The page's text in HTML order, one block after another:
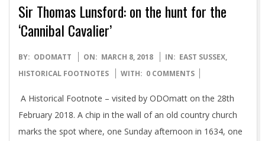
Sir Thomas Lunsford: on the hunt for the
‘Cannibal Cavalier’
2018-
03-
BY: ODOMATT ON: MARCH 8, 2018 IN: EAST SUSSEX,
HISTORICAL FOOTNOTES
WITH: 0 COMMENTS
A Historical Footnote – visited by ODOmatt on the 28th
February 2018. A chip in the wall of an old country church
marks the spot where, one Sunday afternoon in 1634, one